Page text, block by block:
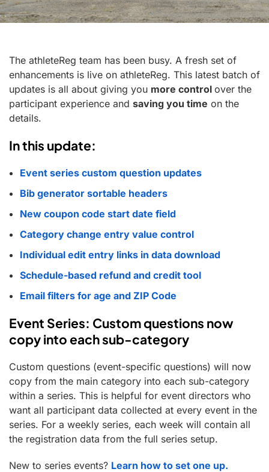
The athleteReg team has been busy. A fresh set of
enhancements is live on athleteReg. This latest batch of
updates is all about giving you more control over the
participant experience and saving you time on the
details.
In this update:
Event series custom question updates
Bib generator sortable headers
New coupon code start date field
Category change entry value control
Individual edit entry links in data download
Schedule-based refund and credit tool
Email filters for age and ZIP Code
Event Series: Custom questions now
copy into each sub-category
Custom questions (event-specific questions) will now
copy from the main category into each sub-category
within a series. This is helpful for event directors who
want all participant data collected at every event in the
series. For a weekly series, each week will contain all
the registration data from the full series setup.
New to series events? Learn how to set one up.